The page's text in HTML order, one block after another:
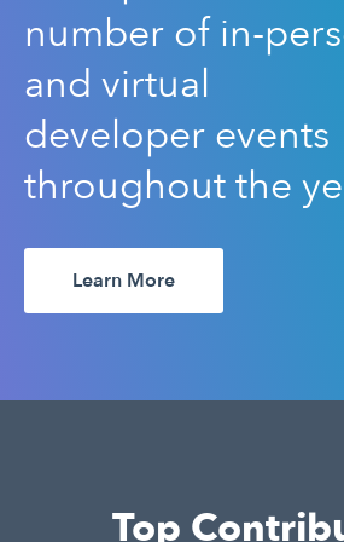
number of in-
and virtual
developer events
throughout the
Learn More
Top